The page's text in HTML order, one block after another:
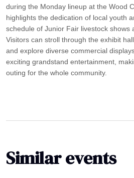
during the Monday lineup at the Wood
highlights the dedication of local youth
schedule of Junior Fair livestock shows
Visitors can stroll through the exhibit
and explore diverse commercial
exciting grandstand entertainment,
outing for the whole community.
Similar events